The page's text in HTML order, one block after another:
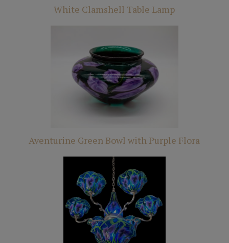
White Clamshell Table Lamp
Aventurine Green Bowl with Purple Flora